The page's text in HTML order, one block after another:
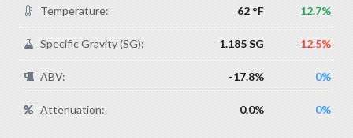
Temperature: 62 °F 12.7%
Specific Gravity (SG): 1.185 SG 12.5%
ABV: -17.8% 0%
Attenuation: 0.0% 0%